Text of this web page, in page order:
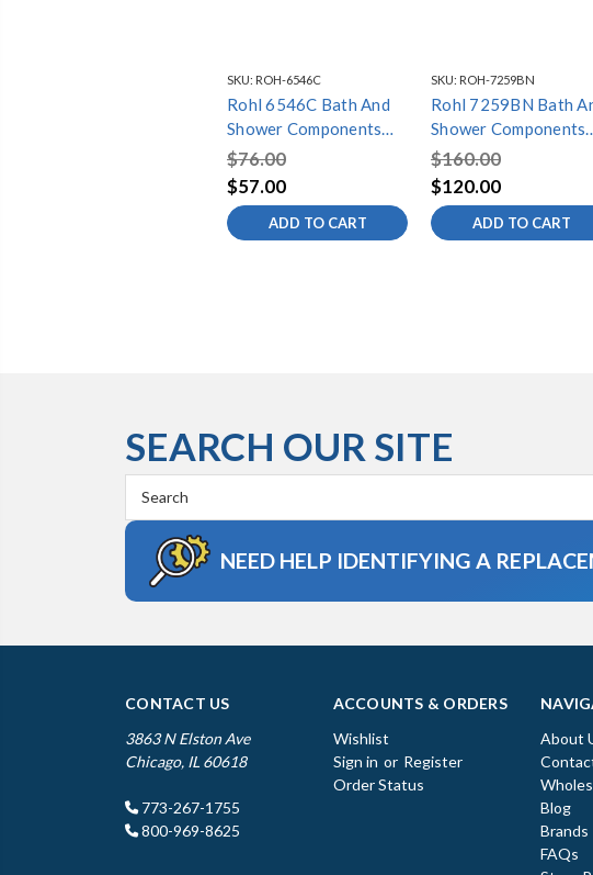
SKU: ROH-6546C
Rohl 6546C Bath And
Shower Components
Silent Aerator, Chrome
$76.00
$57.00
ADD TO CART
SKU: ROH-7259BN
Rohl 7259BN Bath And
Shower Components
Flexible Hose 150Cm
(59) In Brushed Nickel,
Brushed Nickel
$160.00
$120.00
ADD TO CART
SEARCH OUR SITE
Keyword:
NEED HELP IDENTIFYING A
CONTACT US
3863 N Elston Ave
Chicago, IL 60618
773-267-1755
800-969-8625
ACCOUNTS & ORDERS
Wishlist
Sign in or Register
Order Status
About
Blog
Brands
FAQs